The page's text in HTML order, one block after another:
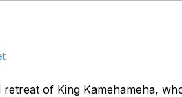
retreat of King Kamehameha,